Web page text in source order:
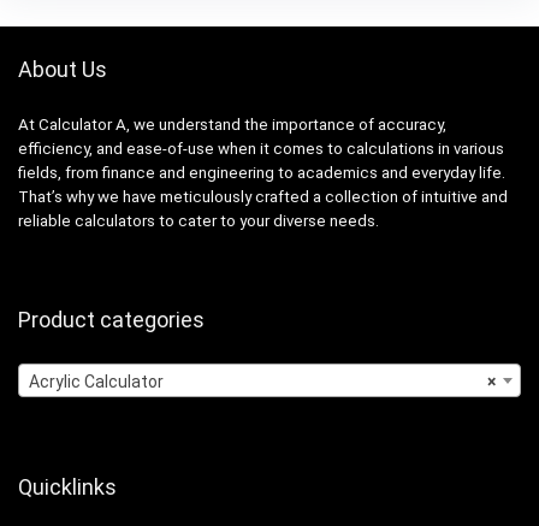
About Us
At Calculator A, we understand the importance of accuracy,
efficiency, and ease-of-use when it comes to calculations in various
fields, from finance and engineering to academics and everyday life.
That’s why we have meticulously crafted a collection of intuitive and
reliable calculators to cater to your diverse needs.
Product categories
×
Acrylic Calculator
Quicklinks